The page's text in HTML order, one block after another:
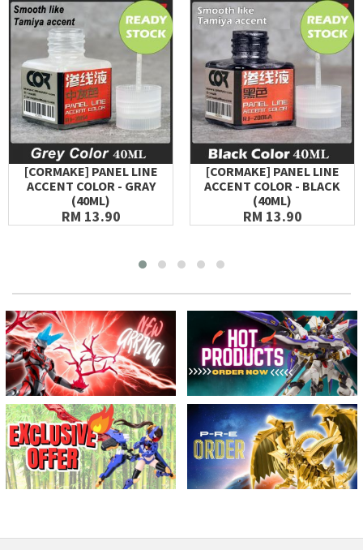
[CORMAKE] PANEL LINE
ACCENT COLOR - GRAY
(40ML)
RM 13.90
[CORMAKE] PANEL LINE
ACCENT COLOR - BLACK
(40ML)
RM 13.90